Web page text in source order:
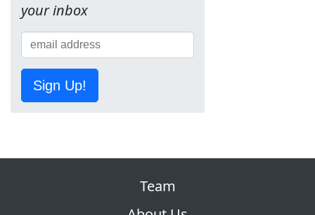
your inbox
Sign Up!
Team